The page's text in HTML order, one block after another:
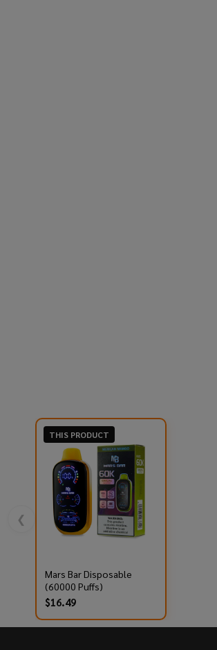
❮
THIS PRODUCT
Mars Bar Disposable
(60000 Puffs)
$16.49